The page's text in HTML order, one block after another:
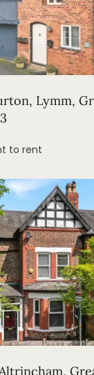
Lymm,
to rent